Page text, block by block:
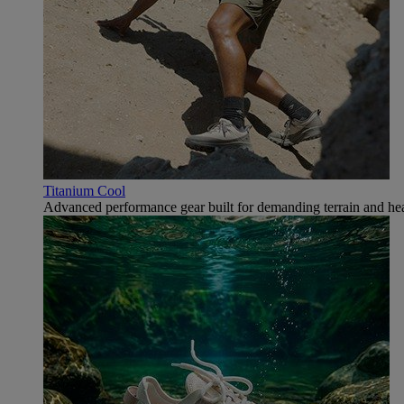
Titanium Cool
Advanced performance gear built for demanding terrain and